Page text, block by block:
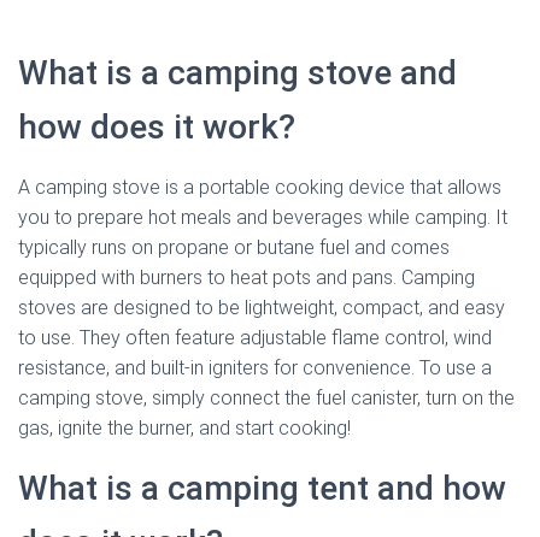
What is a camping stove and
how does it work?
A camping stove is a portable cooking device that allows
you to prepare hot meals and beverages while camping. It
typically runs on propane or butane fuel and comes
equipped with burners to heat pots and pans. Camping
stoves are designed to be lightweight, compact, and easy
to use. They often feature adjustable flame control, wind
resistance, and built-in igniters for convenience. To use a
camping stove, simply connect the fuel canister, turn on the
gas, ignite the burner, and start cooking!
What is a camping tent and how